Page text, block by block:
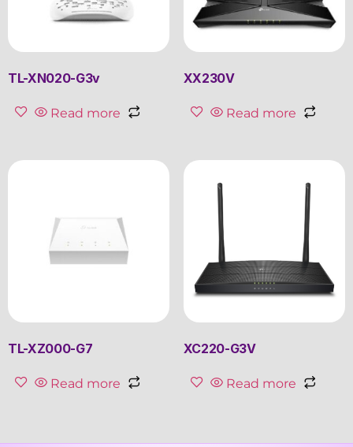
TL-XN020-G3v
Read more
XX230V
Read more
TL-XZ000-G7
Read more
XC220-G3V
Read more